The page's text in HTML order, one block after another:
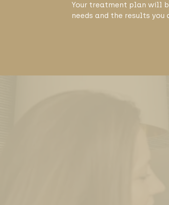
Your treatment plan will
needs and the results you